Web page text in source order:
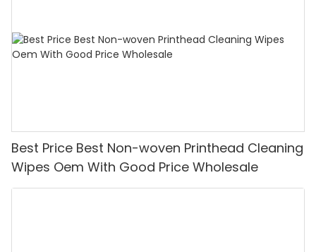
Best Price Best Non-woven Printhead Cleaning
Wipes Oem With Good Price Wholesale